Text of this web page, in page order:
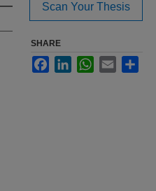
Scan Your Thesis
SHARE
FacebookLinkedInWhatsApp
Email